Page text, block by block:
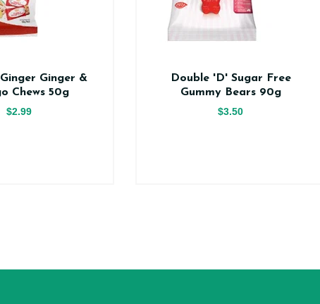
Ginger &
Chews 50g
$2.99
Double 'D' Sugar Free
Gummy Bears 90g
$3.50